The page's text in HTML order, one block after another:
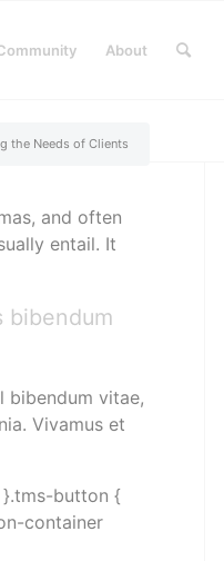
About
the Needs of Clients
and often
entail. It
bibendum
bibendum vitae,
Vivamus et
}.tms-button {
container